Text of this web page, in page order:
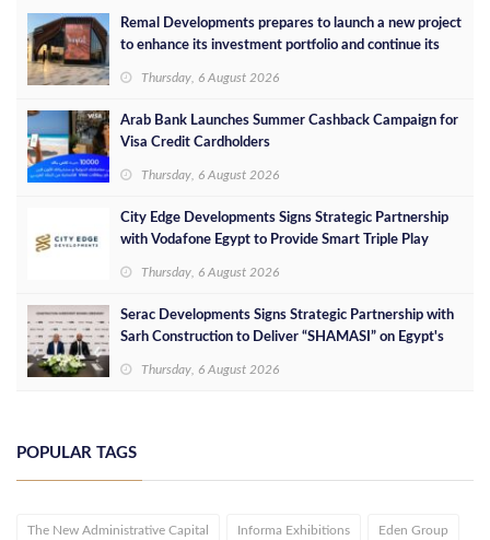
Remal Developments prepares to launch a new project
to enhance its investment portfolio and continue its
Thursday, 6 August 2026
Arab Bank Launches Summer Cashback Campaign for
Visa Credit Cardholders
Thursday, 6 August 2026
City Edge Developments Signs Strategic Partnership
with Vodafone Egypt to Provide Smart Triple Play
Thursday, 6 August 2026
Serac Developments Signs Strategic Partnership with
Sarh Construction to Deliver “SHAMASI” on Egypt's
Thursday, 6 August 2026
POPULAR TAGS
The New Administrative Capital Informa Exhibitions Eden Group